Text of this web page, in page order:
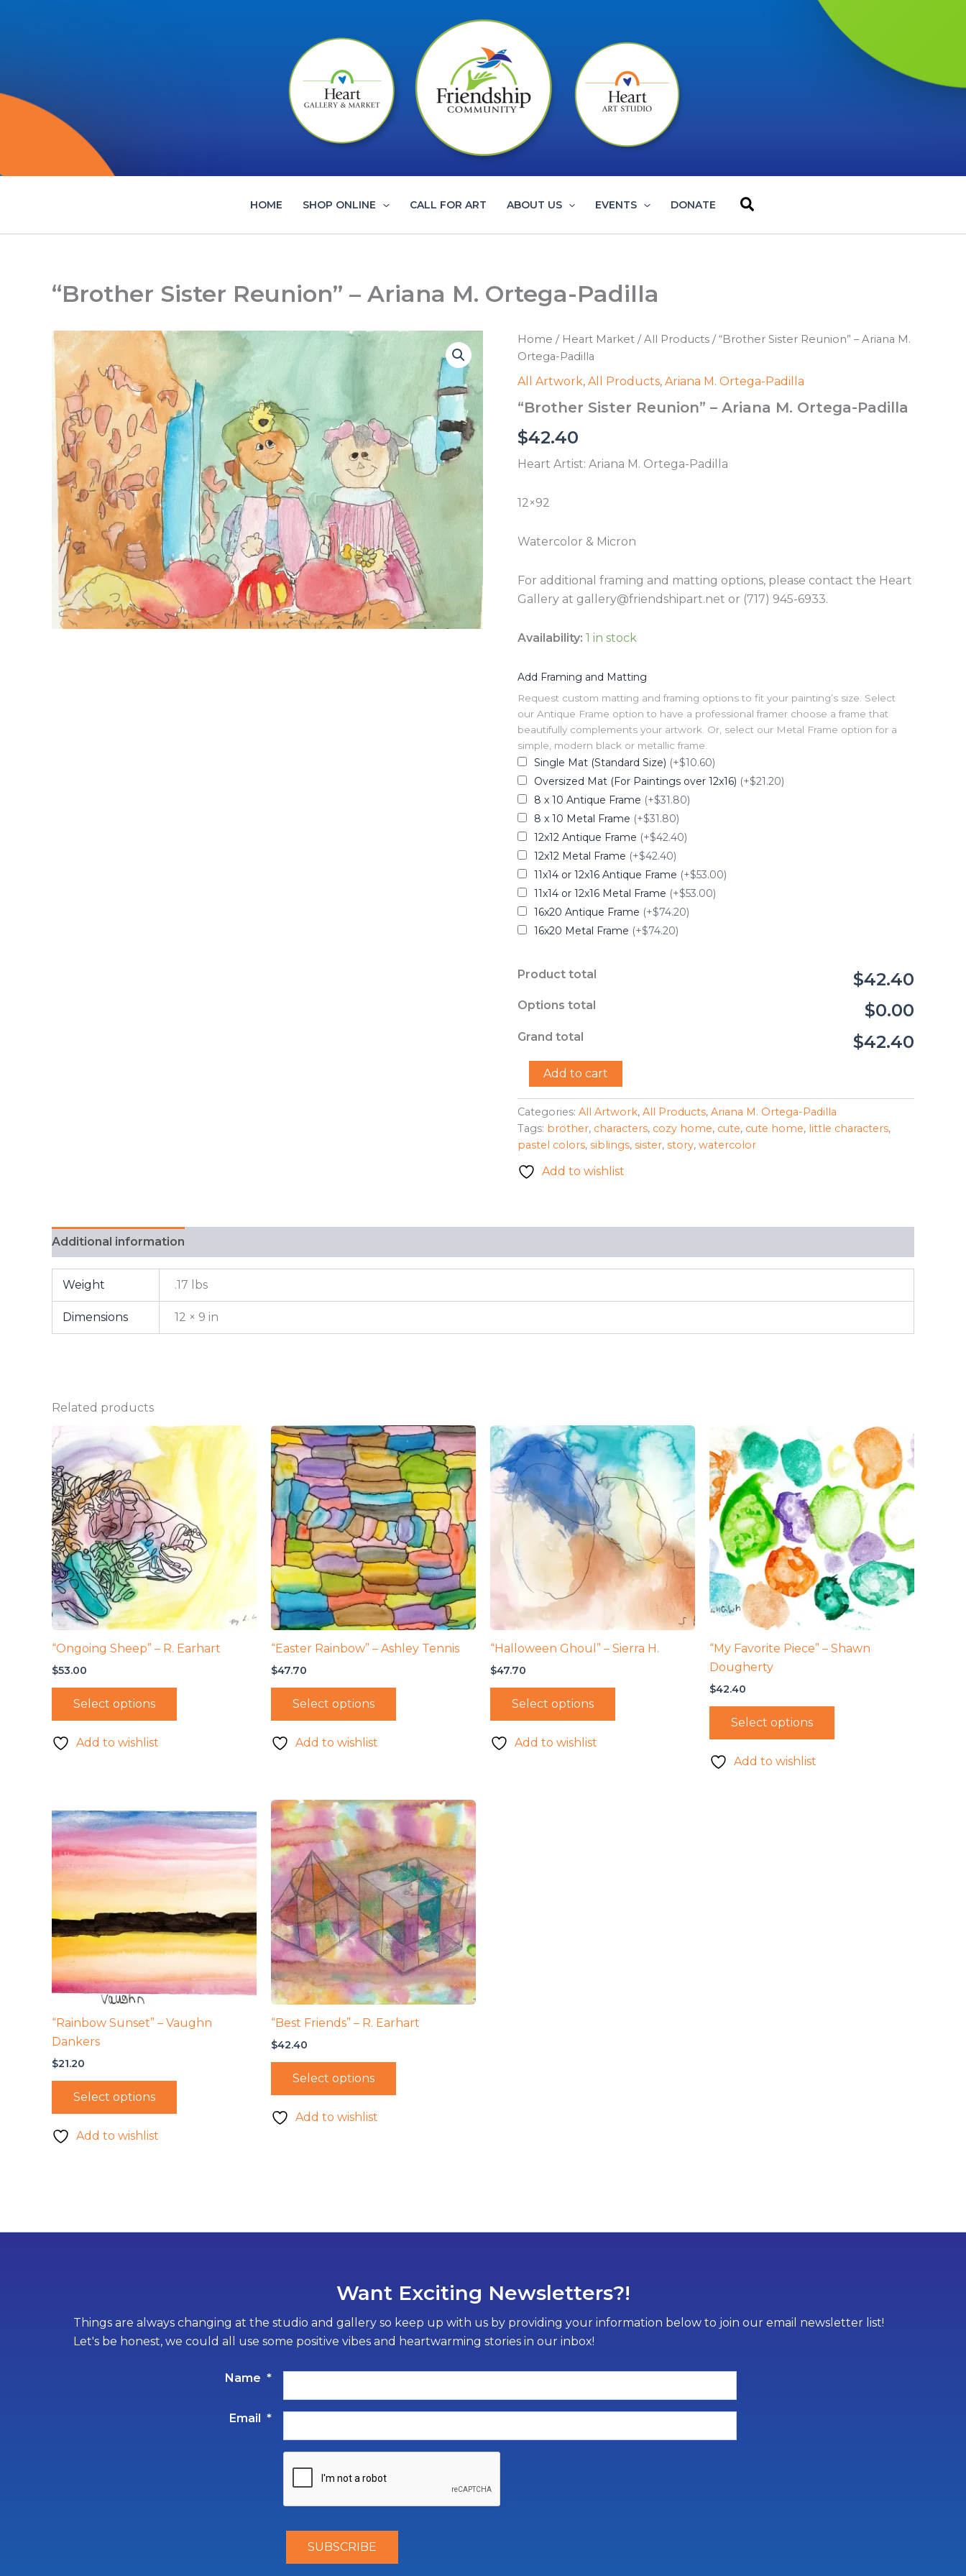
HOME SHOP ONLINE CALL FOR ART ABOUT US EVENTS DONATE Search
“Brother Sister Reunion” – Ariana M. Ortega-Padilla
Home / Heart Market /All Products / “Brother Sister Reunion” – Ariana M.
Ortega-Padilla
All Artwork, All Products, Ariana M. Ortega-Padilla
“Brother Sister Reunion” – Ariana M. Ortega-Padilla
$42.40
Heart Artist: Ariana M. Ortega-Padilla
12×92
Watercolor & Micron
For additional framing and matting options, please contact the Heart
Gallery at gallery@friendshipart.net or (717) 945-6933.
Availability: 1 in stock
Add Framing and Matting
Request custom matting and framing options to fit your painting’s size. Select
our Antique Frame option to have a professional framer choose a frame that
beautifully complements your artwork. Or, select our Metal Frame option for a
simple, modern black or metallic frame.
Single Mat (Standard Size) (+$10.60)
Oversized Mat (For Paintings over 12x16) (+$21.20)
8 x 10 Antique Frame (+$31.80)
8 x 10 Metal Frame (+$31.80)
12x12 Antique Frame (+$42.40)
12x12 Metal Frame (+$42.40)
11x14 or 12x16 Antique Frame (+$53.00)
11x14 or 12x16 Metal Frame (+$53.00)
16x20 Antique Frame (+$74.20)
16x20 Metal Frame (+$74.20)
Product total $42.40
Options total $0.00
Grand total $42.40
"Brother
Sister
Reunion"
-
Ariana
Ortega-
Padilla
quantity
Add to cart
Categories: All Artwork, All Products, Ariana M. Ortega-Padilla
Tags: brother, characters, cozy home, cute, cute home, little characters,
pastel colors, siblings, sister, story, watercolor
Add to wishlist
Additional information
Weight .17 lbs
Dimensions 12 × 9 in
Related products
“Ongoing Sheep” – R. Earhart
$53.00
Select options
Add to wishlist
“Easter Rainbow” – Ashley Tennis
$47.70
Select options
Add to wishlist
“Halloween Ghoul” – Sierra H.
$47.70
Select options
Add to wishlist
“My Favorite Piece” – Shawn
Dougherty
$42.40
Select options
Add to wishlist
“Rainbow Sunset” – Vaughn
Dankers
$21.20
Select options
Add to wishlist
“Best Friends” – R. Earhart
$42.40
Select options
Add to wishlist
Want Exciting Newsletters?!
Things are always changing at the studio and gallery so keep up with us by providing your information below to join our email newsletter list!
Let's be honest, we could all use some positive vibes and heartwarming stories in our inbox!
Name *
Email *